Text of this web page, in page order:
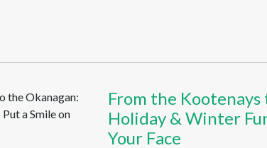
From the
Holiday & Winter
Your Face